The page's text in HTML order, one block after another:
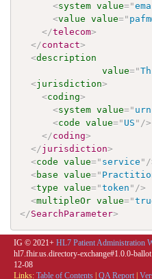
<system value="
<value value="
</telecom>
</contact>
<description
value="
<jurisdiction>
<coding>
<system value="
<code value=" US " />
</coding>
</jurisdiction>
<code value=" service " /
<base value="
<type value="token " />
<multipleOr value="
</SearchParameter>
IG © 2021+ HL7 Patient Administration
hl7.fhir.us.directory-exchange#1.0.0-
12-08
Links: Table of Contents QA Report